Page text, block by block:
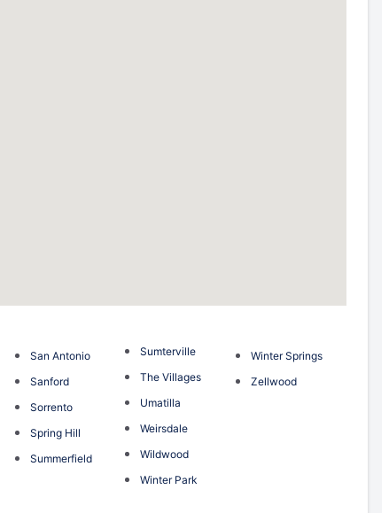
San Antonio
Sanford
Sorrento
Spring Hill
Summerfield
Sumterville
The Villages
Umatilla
Weirsdale
Wildwood
Winter Park
Winter Springs
Zellwood